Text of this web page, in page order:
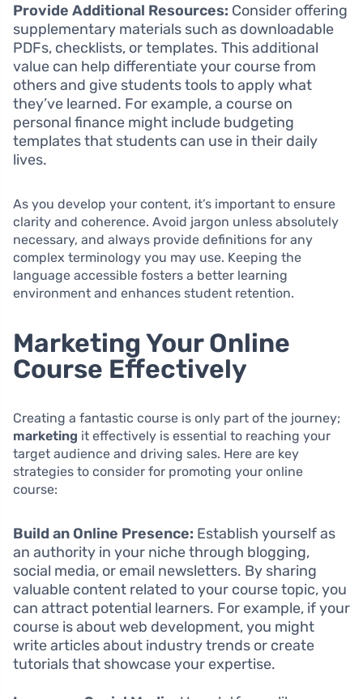
Provide Additional Resources: Consider offering
supplementary materials such as downloadable
PDFs, checklists, or templates. This additional
value can help differentiate your course from
others and give students tools to apply what
they’ve learned. For example, a course on
personal finance might include budgeting
templates that students can use in their daily
lives.
As you develop your content, it’s important to ensure
clarity and coherence. Avoid jargon unless absolutely
necessary, and always provide definitions for any
complex terminology you may use. Keeping the
language accessible fosters a better learning
environment and enhances student retention.
Marketing Your Online
Course Effectively
Creating a fantastic course is only part of the journey;
marketing it effectively is essential to reaching your
target audience and driving sales. Here are key
strategies to consider for promoting your online
course:
Build an Online Presence: Establish yourself as
an authority in your niche through blogging,
social media, or email newsletters. By sharing
valuable content related to your course topic, you
can attract potential learners. For example, if your
course is about web development, you might
write articles about industry trends or create
tutorials that showcase your expertise.